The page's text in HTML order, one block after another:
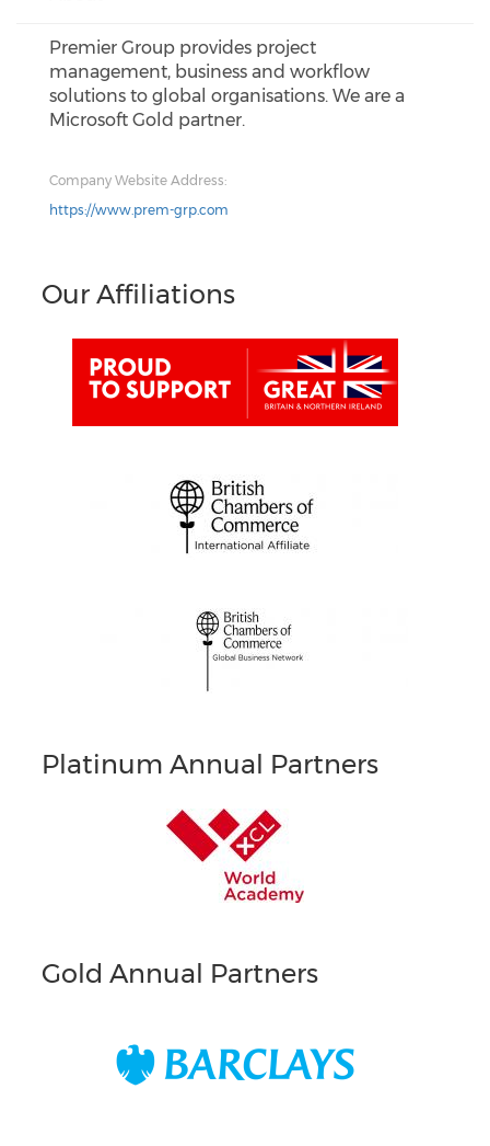
Premier Group provides project
management, business and workflow
solutions to global organisations. We are a
Microsoft Gold partner.
Company Website Address:
https://www.prem-grp.com
Our Affiliations
Platinum Annual Partners
Gold Annual Partners